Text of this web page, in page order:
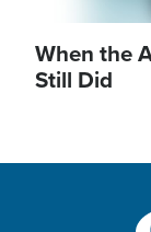
When the
Still Did